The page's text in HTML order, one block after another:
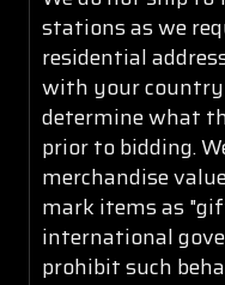
stations as we
residential
with your
determine what
prior to bidding.
merchandise
mark items as
international
prohibit such